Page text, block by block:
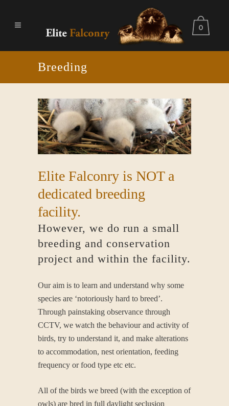
0
Breeding
Elite Falconry is NOT a
dedicated breeding
facility.
However, we do run a small
breeding and conservation
project and within the facility.
Our aim is to learn and understand why some
species are ‘notoriously hard to breed’.
Through painstaking observance through
CCTV, we watch the behaviour and activity of
birds, try to understand it, and make alterations
to accommodation, nest orientation, feeding
frequency or food type etc etc.
All of the birds we breed (with the exception of
owls) are bred in full daylight seclusion